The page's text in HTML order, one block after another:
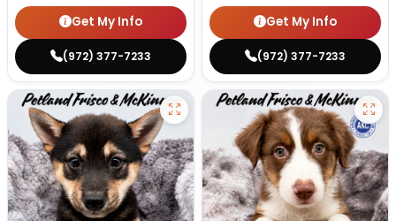
Get My Info
(972) 377-7233
Get My Info
(972) 377-7233